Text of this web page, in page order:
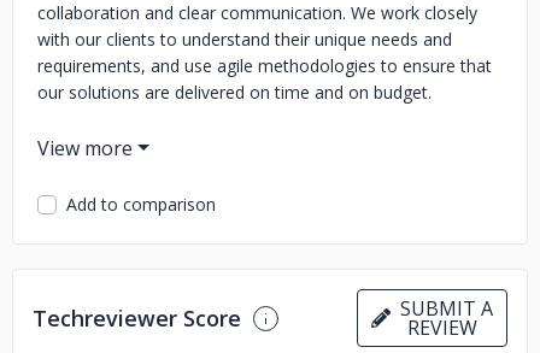
collaboration and clear communication. We work closely
with our clients to understand their unique needs and
requirements, and use agile methodologies to ensure that
our solutions are delivered on time and on budget.
We offer a full range of software development services,
including web and mobile application development, custom
software development, and support and maintenance. No
matter what your project entails, our team has the
expertise and knowledge to bring it to life.
In addition to our development services, we also provide
consulting and guidance to help businesses make informed
decisions about their technology needs. We can help you
Add to comparison
Techreviewer Score SUBMIT A
REVIEW